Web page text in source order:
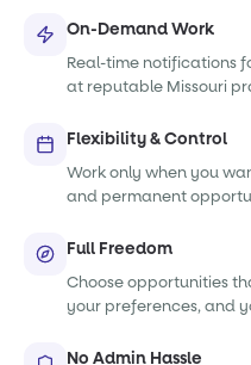
On-Demand Work
Real-time notifications
at reputable Missouri
Flexibility & Control
Work only when you
and permanent
Full Freedom
Choose opportunities
your preferences, and
No Admin Hassle